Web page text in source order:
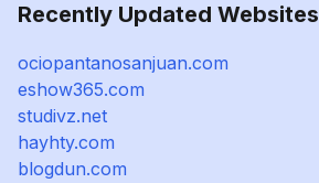
Recently Updated Websites
ociopantanosanjuan.com
eshow365.com
studivz.net
hayhty.com
blogdun.com